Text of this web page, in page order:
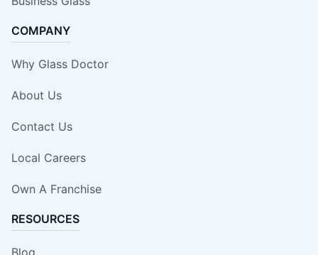
COMPANY
Why Glass Doctor
About Us
Contact Us
Local Careers
Own A Franchise
RESOURCES
Blog